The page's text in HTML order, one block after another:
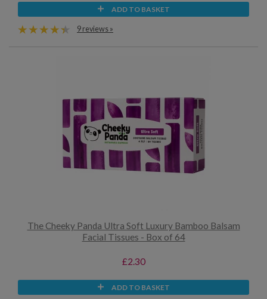
ADD TO BASKET
9 reviews »
The Cheeky Panda Ultra Soft Luxury Bamboo Balsam
Facial Tissues - Box of 64
£2.30
ADD TO BASKET